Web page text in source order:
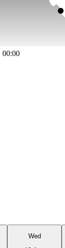
00:00
Wed